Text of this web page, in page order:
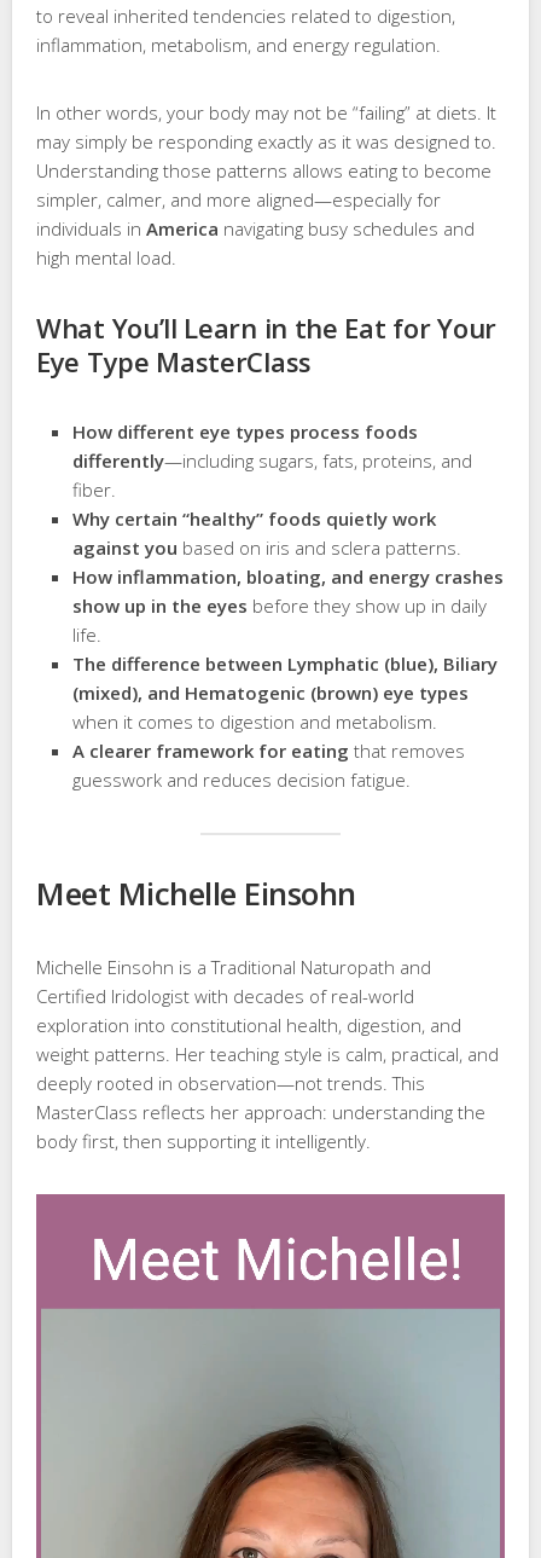
to reveal inherited tendencies related to digestion,
inflammation, metabolism, and energy regulation.
In other words, your body may not be “failing” at diets. It
may simply be responding exactly as it was designed to.
Understanding those patterns allows eating to become
simpler, calmer, and more aligned—especially for
individuals in America navigating busy schedules and
high mental load.
What You’ll Learn in the Eat for Your
Eye Type MasterClass
How different eye types process foods
differently—including sugars, fats, proteins, and
fiber.
Why certain “healthy” foods quietly work
against you based on iris and sclera patterns.
How inflammation, bloating, and energy crashes
show up in the eyes before they show up in daily
life.
The difference between Lymphatic (blue), Biliary
(mixed), and Hematogenic (brown) eye types
when it comes to digestion and metabolism.
A clearer framework for eating that removes
guesswork and reduces decision fatigue.
Meet Michelle Einsohn
Michelle Einsohn is a Traditional Naturopath and
Certified Iridologist with decades of real-world
exploration into constitutional health, digestion, and
weight patterns. Her teaching style is calm, practical, and
deeply rooted in observation—not trends. This
MasterClass reflects her approach: understanding the
body first, then supporting it intelligently.